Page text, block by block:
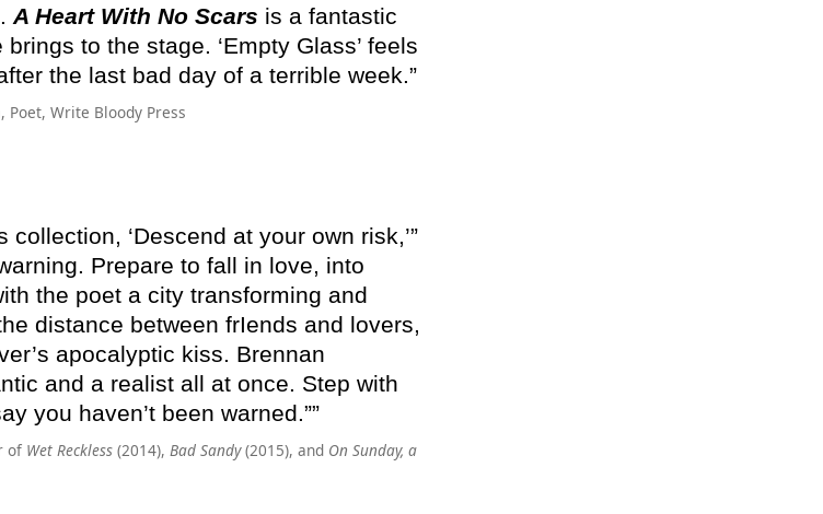
A Heart With No Scars is a fantastic
to the stage. ‘Empty Glass’ feels
the last bad day of a terrible week.
, Poet, Write Bloody Press
collection, ‘Descend at your own risk,’”
Prepare to fall in love, into
the poet a city transforming and
distance between frIends and lovers,
apocalyptic kiss. Brennan
and a realist all at once. Step with
you haven’t been warned.”
of Wet Reckless (2014), Bad Sandy(2015), and On Sunday, a